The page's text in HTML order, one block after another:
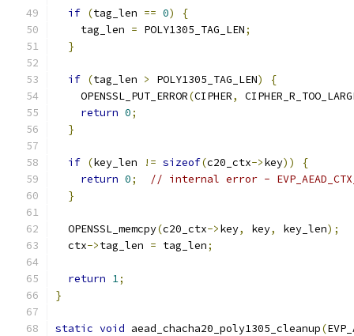
if (tag_len == 0)
{
    tag_len
= POLY1305_TAG_LEN;
}
if (tag_len > POLY1305_TAG_LEN)
{
    OPENSSL_PUT_ERROR
(CIPHER,
return 0;
}
if (key_len != sizeof(c20_ctx->key))
{
return 0;
// internal error -
}
  OPENSSL_memcpy
(c20_ctx->key, key, key_len);
  ctx
->tag_len = tag_len;
return 1;
}
static void aead_chacha20_poly1305_cleanup(